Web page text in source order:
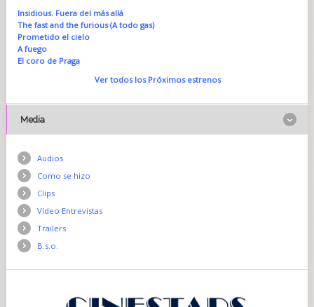
Insidious. Fuera del más allá
The fast and the furious (A todo gas)
Prometido el cielo
A fuego
El coro de Praga
Ver todos los Próximos estrenos
Media
Audios
Como se hizo
Clips
Vídeo Entrevistas
Trailers
B.s.o.